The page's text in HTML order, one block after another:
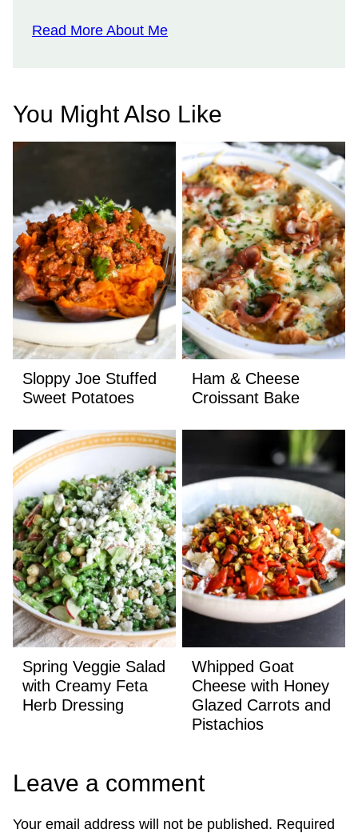
Read More About Me
You Might Also Like
Sloppy Joe Stuffed
Sweet Potatoes
Ham & Cheese
Croissant Bake
Spring Veggie Salad
with Creamy Feta
Herb Dressing
Whipped Goat
Cheese with Honey
Glazed Carrots and
Pistachios
Leave a comment
Your email address will not be published. Required